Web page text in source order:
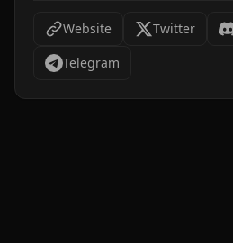
Website Twitter
Telegram